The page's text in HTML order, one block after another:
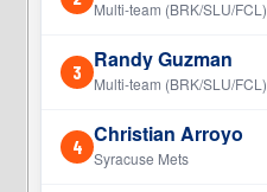
Multi-team (BRK/SLU/FCL)
3 Randy Guzman
Multi-team (BRK/SLU/FCL)
4 Christian Arroyo
Syracuse Mets